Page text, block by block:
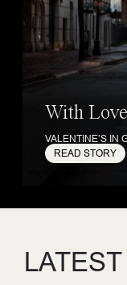
With
VALENTINE’S IN
READ STORY
LATEST